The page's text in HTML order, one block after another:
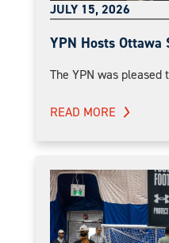
JULY 15, 2026
YPN Hosts Ottawa
The YPN was pleased
READ MORE